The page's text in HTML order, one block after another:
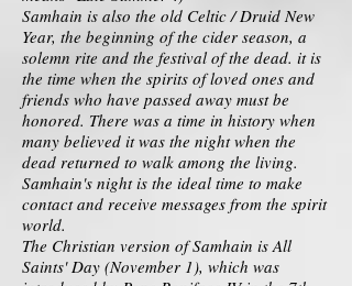
Samhain is also the old Celtic / Druid New
Year, the beginning of the cider season, a
solemn rite and the festival of the dead. it is
the time when the spirits of loved ones and
friends who have passed away must be
honored. There was a time in history when
many believed it was the night when the
dead returned to walk among the living.
Samhain's night is the ideal time to make
contact and receive messages from the spirit
world.
The Christian version of Samhain is All
Saints' Day (November 1), which was